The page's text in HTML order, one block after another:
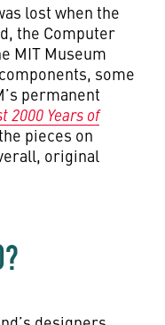
lost when the
the Computer
MIT Museum
some
permanent
2000 Years of
pieces on
original